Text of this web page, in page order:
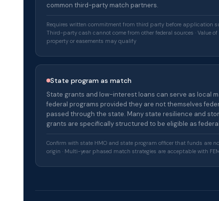
common third-party match partners.
Requires written commitment from third party before application
Third-party cash cannot come from other federal sources · Value
property or easements may qualify
State program as match
State grants and low-interest loans can serve as local
federal programs provided they are not themselves
passed through the state. Many state resilience and
grants are specifically structured to be eligible as
Confirm with state HMO and state program officer that funds are
origin · Multi-year phased match strategies are acceptable with